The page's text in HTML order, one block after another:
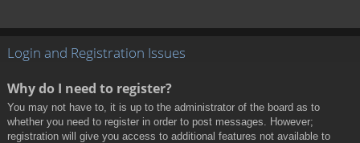
Login and Registration Issues
Why do I need to register?
You may not have to, it is up to the administrator of the board as to
whether you need to register in order to post messages. However;
registration will give you access to additional features not available to